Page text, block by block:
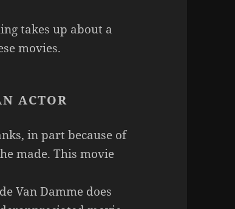
takes up about a
movies.
ACTOR
in part because of
made. This movie
Van Damme does